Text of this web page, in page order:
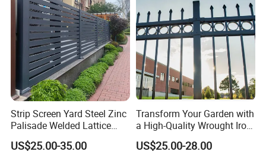
Strip Screen Yard Steel Zinc
Palisade Welded Lattice
Anti Expanded Crowd
Barrier Euro Outdoor Panel
US$25.00-35.00
Transform Your Garden with
a High-Quality Wrought Iron
Galvanized Steel Fence for
Ornament/Decoration/Safet
US$25.00-28.00